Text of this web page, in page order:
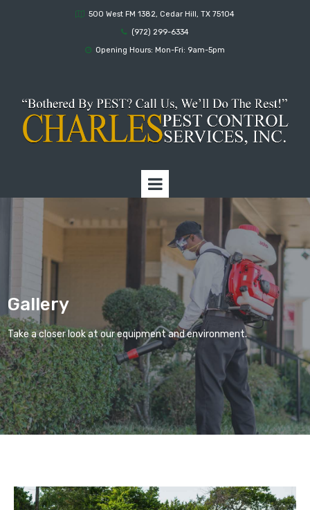
 500 West FM 1382, Cedar Hill, TX 75104
 (972) 299-6334
 Opening Hours: Mon-Fri: 9am-5pm
Gallery
Take a closer look at our equipment and environment.